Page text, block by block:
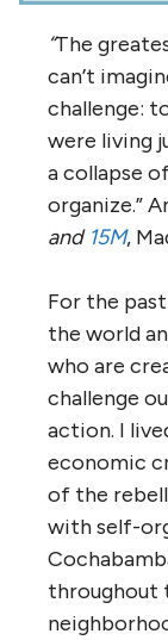
“The
can’t
challenge:
were living
a collapse
organize.”
and 15M,
For the
the world
who are
challenge
action. I
economic
of the
with self-
throughout